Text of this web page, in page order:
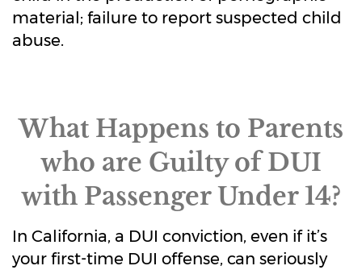
material; failure to report suspected child
abuse.
What Happens to Parents
who are Guilty of DUI
with Passenger Under 14?
In California, a DUI conviction, even if it’s
your first-time DUI offense, can seriously